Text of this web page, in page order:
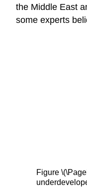
the Middle East
some experts
Figure